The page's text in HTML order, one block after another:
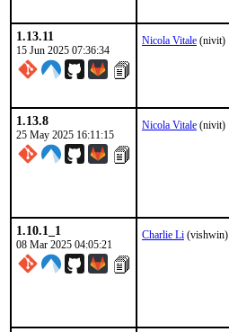
1.13.11
15 Jun 2025 07:36:34
Nicola Vitale (nivit)
1.13.8
25 May 2025 16:11:15
Nicola Vitale (nivit)
1.10.1_1
08 Mar 2025 04:05:21
Charlie Li (vishwin)